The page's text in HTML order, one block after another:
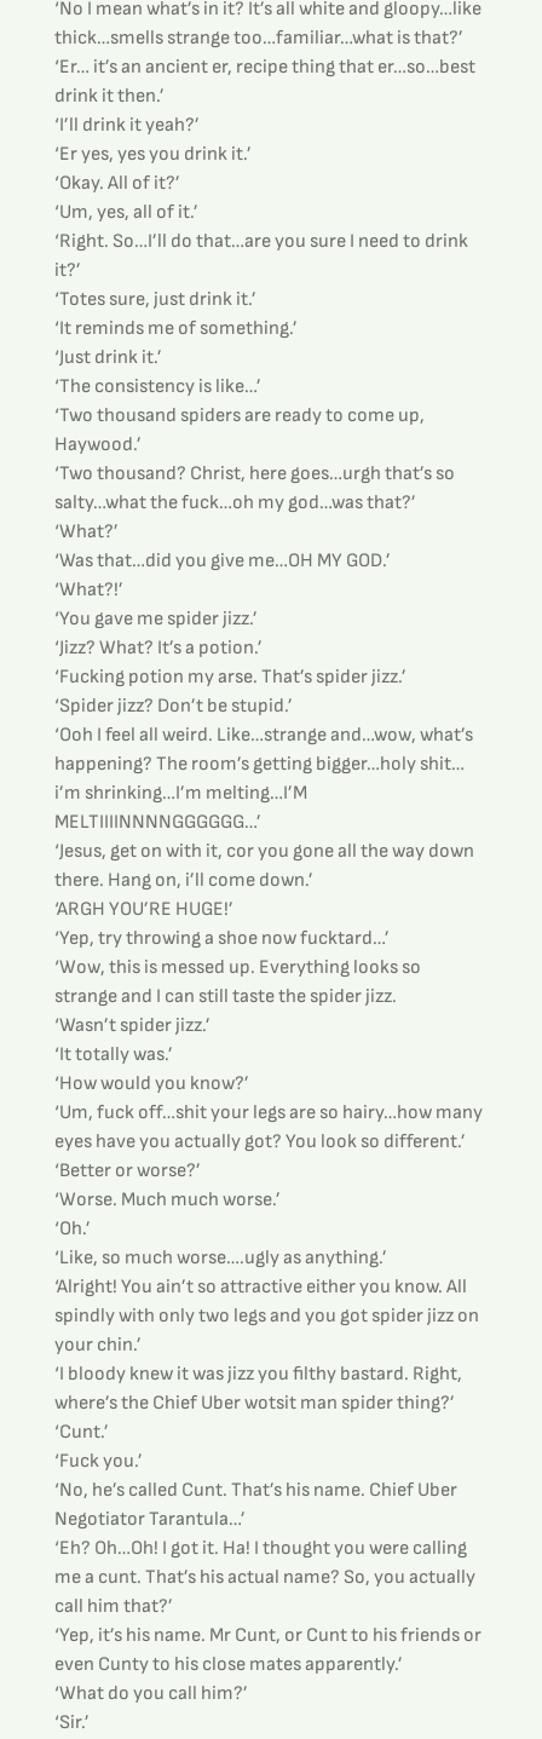
‘No I mean what’s in it? It’s all white and gloopy…like
thick…smells strange too…familiar…what is that?’
‘Er… it’s an ancient er, recipe thing that er…so…best
drink it then.’
‘I’ll drink it yeah?’
‘Er yes, yes you drink it.’
‘Okay. All of it?’
‘Um, yes, all of it.’
‘Right. So…I’ll do that…are you sure I need to drink
it?’
‘Totes sure, just drink it.’
‘It reminds me of something.’
‘Just drink it.’
‘The consistency is like…’
‘Two thousand spiders are ready to come up,
Haywood.’
‘Two thousand? Christ, here goes…urgh that’s so
salty…what the fuck…oh my god…was that?’
‘What?’
‘Was that…did you give me…OH MY GOD.’
‘What?!’
‘You gave me spider jizz.’
‘Jizz? What? It’s a potion.’
‘Fucking potion my arse. That’s spider jizz.’
‘Spider jizz? Don’t be stupid.’
‘Ooh I feel all weird. Like…strange and…wow, what’s
happening? The room’s getting bigger…holy shit…
i’m shrinking…I’m melting…I’M
MELTIIIINNNNGGGGGG…’
‘Jesus, get on with it, cor you gone all the way down
there. Hang on, i’ll come down.’
‘ARGH YOU’RE HUGE!’
‘Yep, try throwing a shoe now fucktard…’
‘Wow, this is messed up. Everything looks so
strange and I can still taste the spider jizz.
‘Wasn’t spider jizz.’
‘It totally was.’
‘How would you know?’
‘Um, fuck off…shit your legs are so hairy…how many
eyes have you actually got? You look so different.’
‘Better or worse?’
‘Worse. Much much worse.’
‘Oh.’
‘Like, so much worse….ugly as anything.’
‘Alright! You ain’t so attractive either you know. All
spindly with only two legs and you got spider jizz on
your chin.’
‘I bloody knew it was jizz you filthy bastard. Right,
where’s the Chief Uber wotsit man spider thing?’
‘Cunt.’
‘Fuck you.’
‘No, he’s called Cunt. That’s his name. Chief Uber
Negotiator Tarantula…’
‘Eh? Oh…Oh! I got it. Ha! I thought you were calling
me a cunt. That’s his actual name? So, you actually
call him that?’
‘Yep, it’s his name. Mr Cunt, or Cunt to his friends or
even Cunty to his close mates apparently.’
‘What do you call him?’
‘Sir.’